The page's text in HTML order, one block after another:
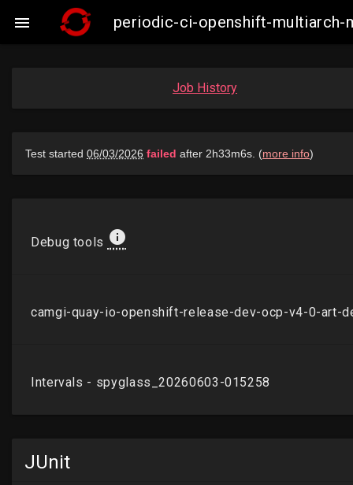
 periodic-ci-openshift-multiarch-
Job History
JUnit